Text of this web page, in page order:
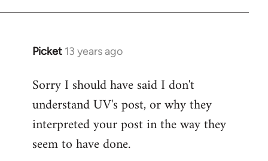
Picket 13 years ago
In
to
Welcome
libcom.org
Sorry I should have said I don't
understand UV's post, or why they
interpreted your post in the way they
seem to have done.